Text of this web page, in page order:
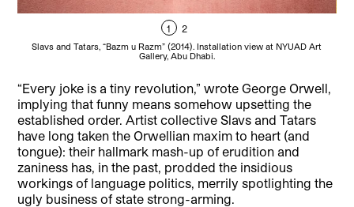
1 2
Slavs and Tatars, “Bazm u Razm” (2014). Installation view at NYUAD Art
Gallery, Abu Dhabi.
“Every joke is a tiny revolution,” wrote George Orwell,
implying that funny means somehow upsetting the
established order.Artist collective Slavs and Tatars
have long taken the Orwellian maxim to heart (and
tongue): their hallmark mash-up of erudition and
zaniness has, in the past, prodded the insidious
workings of language politics, merrily spotlighting the
ugly business of state strong-arming.